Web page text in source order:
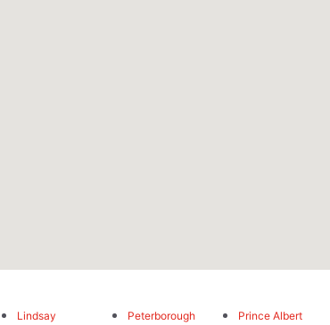
Lindsay Peterborough Prince Albert